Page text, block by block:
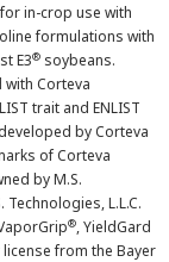
in-crop use with
formulations with
E3® soybeans.
Corteva
trait and ENLIST
by Corteva
of Corteva
by M.S.
L.L.C.
®, YieldGard
from the Bayer